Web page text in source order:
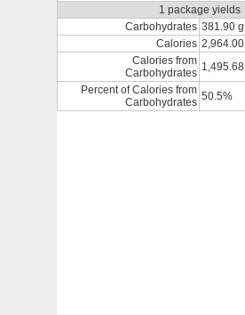
1 package yields
Carbohydrates 381.90 g
Calories 2,964.00
Calories from
Carbohydrates 1,495.68
Percent of Calories from
Carbohydrates 50.5%